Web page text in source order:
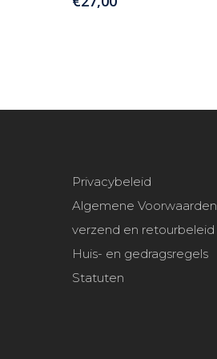
Privacybeleid
Algemene Voorwaarden
verzend en retourbeleid
Huis- en gedragsregels
Statuten